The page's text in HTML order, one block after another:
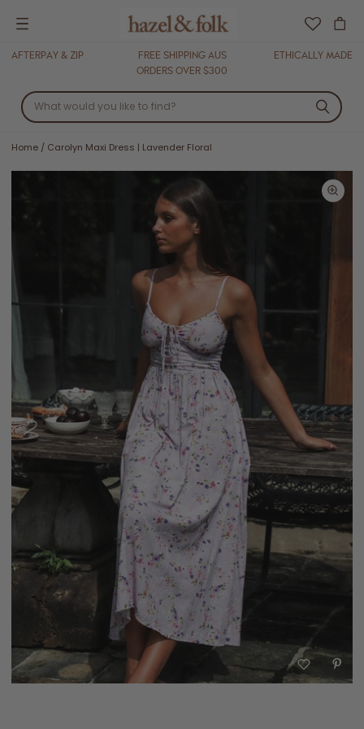
Menu
AFTERPAY & ZIP
FREE SHIPPING AUS
ORDERS OVER $300
ETHICALLY MADE
Home / Carolyn Maxi Dress | Lavender Floral